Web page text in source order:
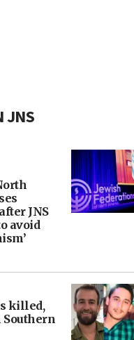
JNS
JNS
avoid
killed,
Southern